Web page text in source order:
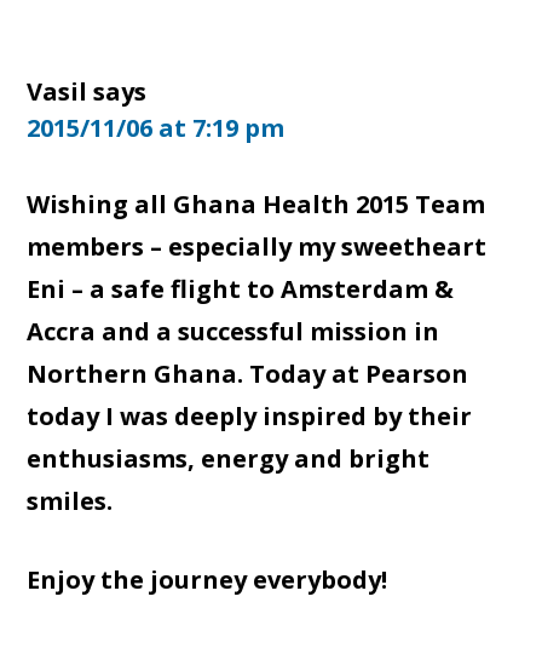
Vasil says
2015/11/06 at 7:19 pm
Wishing all Ghana Health 2015 Team
members – especially my sweetheart
Eni – a safe flight to Amsterdam &
Accra and a successful mission in
Northern Ghana. Today at Pearson
today I was deeply inspired by their
enthusiasms, energy and bright
smiles.
Enjoy the journey everybody!